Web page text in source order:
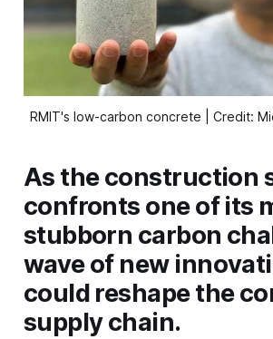
RMIT's low-carbon concrete | Credit:
As the construction
confronts one of its
stubborn carbon
wave of new
could reshape the
supply chain.